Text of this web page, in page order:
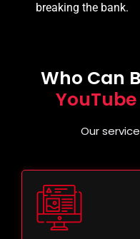
breaking the bank.
Who Can
YouTube
Our